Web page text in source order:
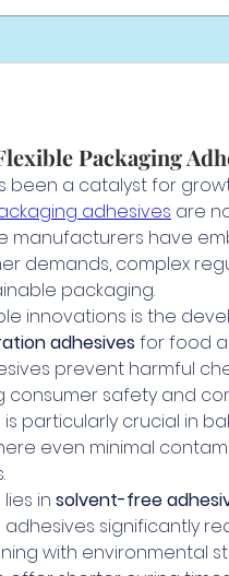
Packaging
been a catalyst for
adhesives are
manufacturers have
demands, complex
packaging.
innovations is the
adhesives for food
prevent harmful
consumer safety and
is particularly crucial in
even minimal
in solvent-free
significantly
with environmental